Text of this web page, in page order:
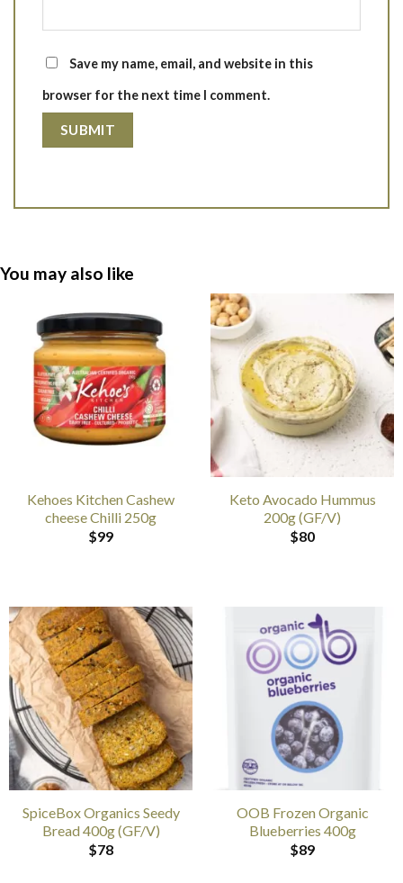
Save my name, email, and website in this
browser for the next time I comment.
You may also like
Kehoes Kitchen Cashew
cheese Chilli 250g
$99
Keto Avocado Hummus
200g (GF/V)
$80
SpiceBox Organics Seedy
Bread 400g (GF/V)
$78
OOB Frozen Organic
Blueberries 400g
$89